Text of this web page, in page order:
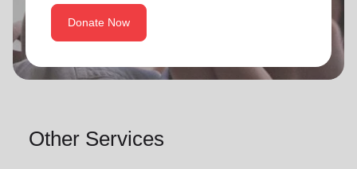
Donate Now
Other Services